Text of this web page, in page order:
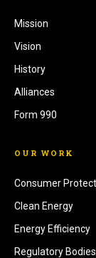
Mission
Vision
History
Alliances
Form 990
OUR WORK
Consumer
Clean Energy
Energy Efficiency
Regulatory Bodies